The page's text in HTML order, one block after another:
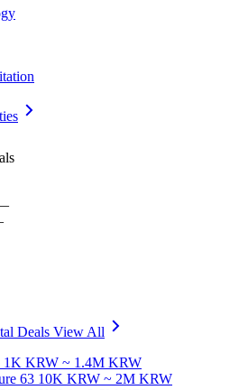
Deals View All
1K KRW ~ 1.4M KRW
63 10K KRW ~ 2M KRW